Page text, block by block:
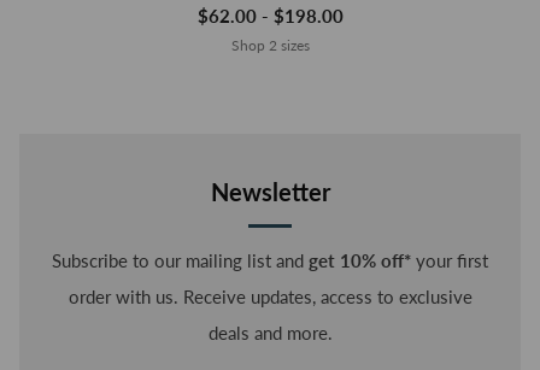
$62.00 - $198.00
Shop 2 sizes
Newsletter
Subscribe to our mailing list and get 10% off* your first
order with us. Receive updates, access to exclusive
deals and more.